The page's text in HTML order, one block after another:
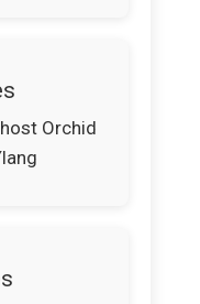
Orchid